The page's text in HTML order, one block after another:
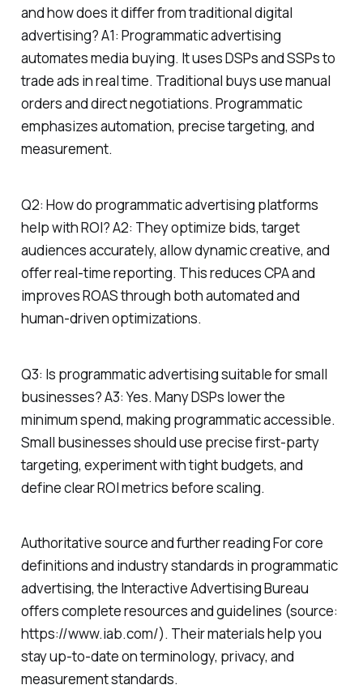
and how does it differ from traditional digital
advertising? A1: Programmatic advertising
automates media buying. It uses DSPs and SSPs to
trade ads in real time. Traditional buys use manual
orders and direct negotiations. Programmatic
emphasizes automation, precise targeting, and
measurement.
Q2: How do programmatic advertising platforms
help with ROI? A2: They optimize bids, target
audiences accurately, allow dynamic creative, and
offer real-time reporting. This reduces CPA and
improves ROAS through both automated and
human-driven optimizations.
Q3: Is programmatic advertising suitable for small
businesses? A3: Yes. Many DSPs lower the
minimum spend, making programmatic accessible.
Small businesses should use precise first-party
targeting, experiment with tight budgets, and
define clear ROI metrics before scaling.
Authoritative source and further reading For core
definitions and industry standards in programmatic
advertising, the Interactive Advertising Bureau
offers complete resources and guidelines (source:
https://www.iab.com/). Their materials help you
stay up-to-date on terminology, privacy, and
measurement standards.